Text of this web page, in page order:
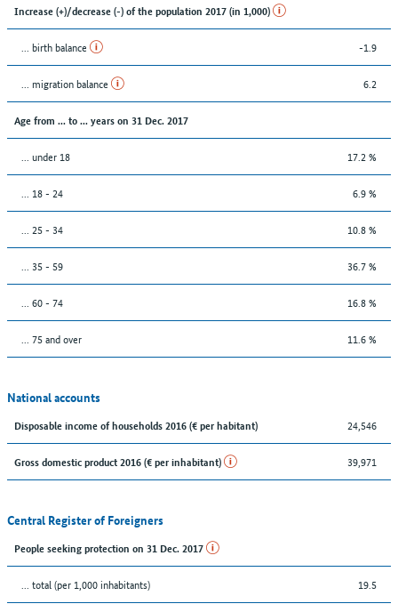
Increase (+)/decrease (-) of the population 2017 (in 1,000)
... birth balance -1.9
... migration balance 6.2
Age from ... to ... years on 31 Dec. 2017
... under 18 17.2 %
... 18 - 24 6.9 %
... 25 - 34 10.8 %
... 35 - 59 36.7 %
... 60 - 74 16.8 %
... 75 and over 11.6 %
National accounts
Disposable income of households 2016 (€ per habitant) 24,546
Gross domestic product 2016 (€ per inhabitant) 39,971
Central Register of Foreigners
People seeking protection on 31 Dec. 2017
... total (per 1,000 inhabitants) 19.5